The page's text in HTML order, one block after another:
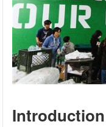
Introduction